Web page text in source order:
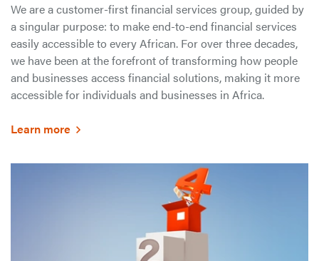
We are a customer-first financial services group, guided by
a singular purpose: to make end-to-end financial services
easily accessible to every African. For over three decades,
we have been at the forefront of transforming how people
and businesses access financial solutions, making it more
accessible for individuals and businesses in Africa.
Learn more